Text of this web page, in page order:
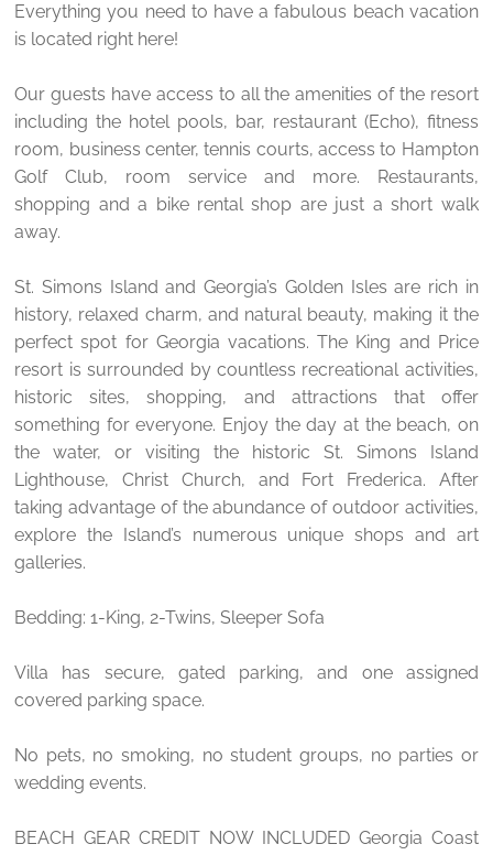
Everything you need to have a fabulous beach vacation
is located right here!
Our guests have access to all the amenities of the resort
including the hotel pools, bar, restaurant (Echo), fitness
room, business center, tennis courts, access to Hampton
Golf Club, room service and more. Restaurants,
shopping and a bike rental shop are just a short walk
away.
St. Simons Island and Georgia’s Golden Isles are rich in
history, relaxed charm, and natural beauty, making it the
perfect spot for Georgia vacations. The King and Price
resort is surrounded by countless recreational activities,
historic sites, shopping, and attractions that offer
something for everyone. Enjoy the day at the beach, on
the water, or visiting the historic St. Simons Island
Lighthouse, Christ Church, and Fort Frederica. After
taking advantage of the abundance of outdoor activities,
explore the Island’s numerous unique shops and art
galleries.
Bedding: 1-King, 2-Twins, Sleeper Sofa
Villa has secure, gated parking, and one assigned
covered parking space.
No pets, no smoking, no student groups, no parties or
wedding events.
BEACH GEAR CREDIT NOW INCLUDED Georgia Coast